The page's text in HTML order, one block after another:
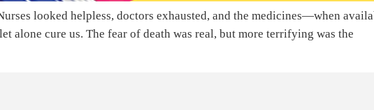
looked helpless, doctors exhausted, and the medicines—when
alone cure us. The fear of death was real, but more terrifying was the